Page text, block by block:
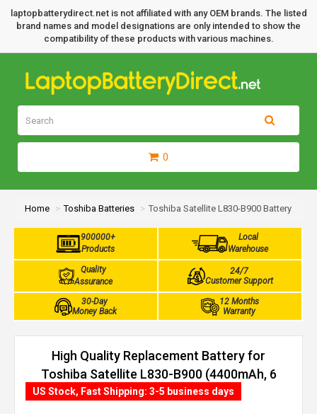
laptopbatterydirect.net is not affiliated with any OEM brands. The listed
brand names and model designations are only intended to show the
compatibility of these products with various machines.
0
Home Toshiba Batteries Toshiba Satellite L830-B900 Battery
900000+
Products
Local
Warehouse
Quality
Assurance
24/7
Customer Support
30-Day
Money Back
12 Months
Warranty
High Quality Replacement Battery for
Toshiba Satellite L830-B900 (4400mAh, 6
cells)
US Stock, Fast Shipping: 3-5 business days